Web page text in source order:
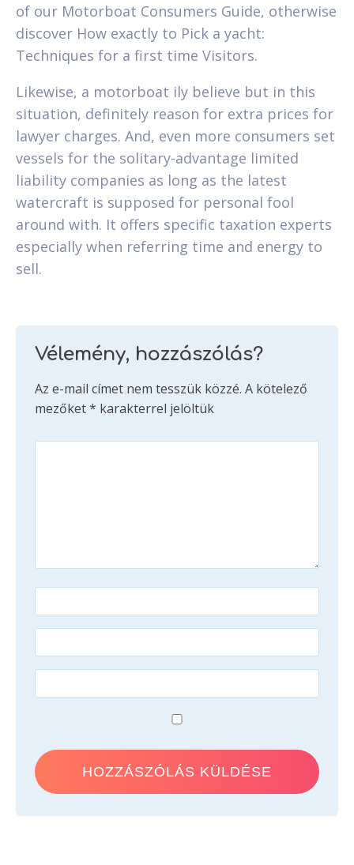
of our Motorboat Consumers Guide, otherwise
discover How exactly to Pick a yacht:
Techniques for a first time Visitors.
Likewise, a motorboat ily believe but in this
situation, definitely reason for extra prices for
lawyer charges. And, even more consumers set
vessels for the solitary-advantage limited
liability companies as long as the latest
watercraft is supposed for personal fool
around with. It offers specific taxation experts
especially when referring time and energy to
sell.
Vélemény, hozzászólás?
Az e-mail címet nem tesszük közzé. A kötelező
mezőket* karakterrel jelöltük